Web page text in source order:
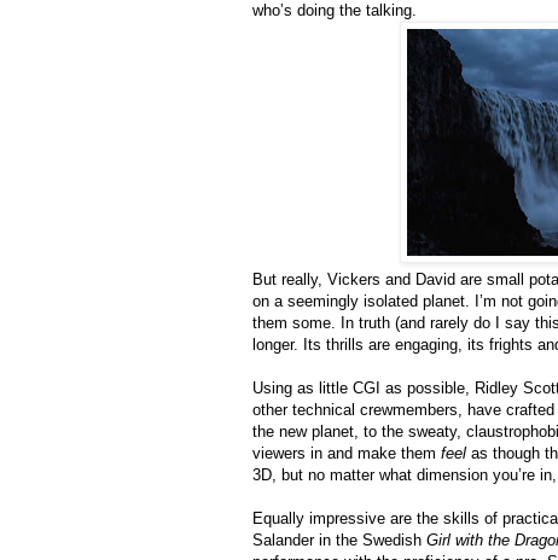
who’s doing the talking.
But really, Vickers and David are small
on a seemingly isolated planet. I’m not
them some. In truth (and rarely do I say
longer. Its thrills are engaging, its frights
Using as little CGI as possible, Ridley
other technical crewmembers, have
the new planet, to the sweaty,
viewers in and make them feel as though
3D, but no matter what dimension you’re in,
Equally impressive are the skills of
Salander in the Swedish Girl with the